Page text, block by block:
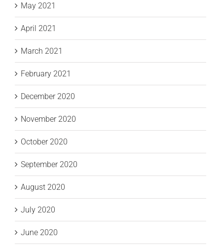
May 2021
April 2021
March 2021
February 2021
December 2020
November 2020
October 2020
September 2020
August 2020
July 2020
June 2020